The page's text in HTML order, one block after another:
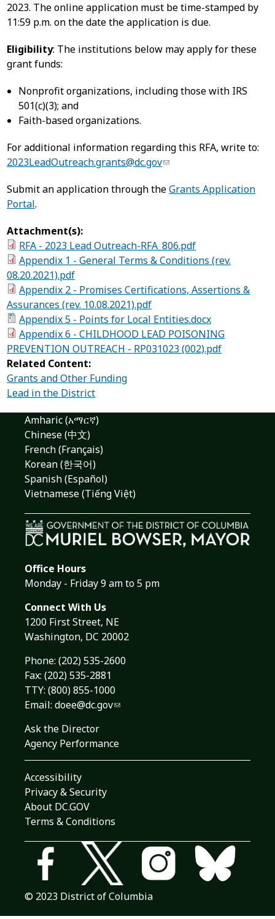
2023. The online application must be time-stamped by
11:59 p.m. on the date the application is due.
Eligibility: The institutions below may apply for these
grant funds:
Nonprofit organizations, including those with IRS
501(c)(3); and
Faith-based organizations.
For additional information regarding this RFA, write to:
2023LeadOutreach.grants@dc.gov
Submit an application through theGrants Application
Portal.
Attachment(s):
RFA - 2023 Lead Outreach-RFA_806.pdf
Appendix 1 - General Terms & Conditions (rev.
08.20.2021).pdf
Appendix 2 - Promises Certifications, Assertions &
Assurances (rev. 10.08.2021).pdf
Appendix 5 - Points for Local Entities.docx
Appendix 6 - CHILDHOOD LEAD POISONING
PREVENTION OUTREACH - RP031023 (002).pdf
Related Content:
Grants and Other Funding
Lead in the District
Amharic (አማርኛ)
Chinese (中文)
French (Français)
Korean (한국어)
Spanish (Español)
Vietnamese (Tiếng Việt)
Office Hours
Monday - Friday 9 am to 5 pm
Connect With Us
1200 First Street, NE
Washington, DC 20002
Phone: (202) 535-2600
Fax: (202) 535-2881
TTY: (800) 855-1000
Email: doee@dc.gov
Ask the Director
Agency Performance
Accessibility
Privacy & Security
About DC.GOV
Terms & Conditions
© 2023 District of Columbia